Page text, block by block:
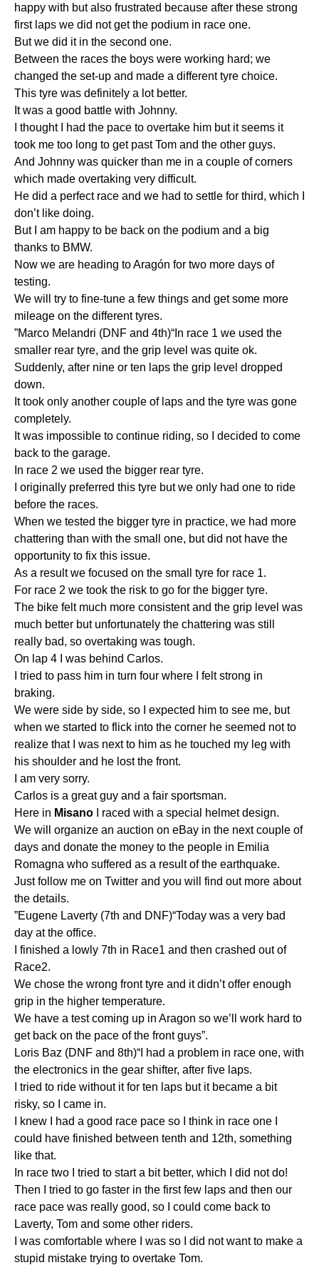
happy with but also frustrated because after these strong
first laps we did not get the podium in race one.
But we did it in the second one.
Between the races the boys were working hard; we
changed the set-up and made a different tyre choice.
This tyre was definitely a lot better.
It was a good battle with Johnny.
I thought I had the pace to overtake him but it seems it
took me too long to get past Tom and the other guys.
And Johnny was quicker than me in a couple of corners
which made overtaking very difficult.
He did a perfect race and we had to settle for third, which I
don’t like doing.
But I am happy to be back on the podium and a big
thanks to BMW.
Now we are heading to Aragón for two more days of
testing.
We will try to fine-tune a few things and get some more
mileage on the different tyres.
”Marco Melandri (DNF and 4th)“In race 1 we used the
smaller rear tyre, and the grip level was quite ok.
Suddenly, after nine or ten laps the grip level dropped
down.
It took only another couple of laps and the tyre was gone
completely.
It was impossible to continue riding, so I decided to come
back to the garage.
In race 2 we used the bigger rear tyre.
I originally preferred this tyre but we only had one to ride
before the races.
When we tested the bigger tyre in practice, we had more
chattering than with the small one, but did not have the
opportunity to fix this issue.
As a result we focused on the small tyre for race 1.
For race 2 we took the risk to go for the bigger tyre.
The bike felt much more consistent and the grip level was
much better but unfortunately the chattering was still
really bad, so overtaking was tough.
On lap 4 I was behind Carlos.
I tried to pass him in turn four where I felt strong in
braking.
We were side by side, so I expected him to see me, but
when we started to flick into the corner he seemed not to
realize that I was next to him as he touched my leg with
his shoulder and he lost the front.
I am very sorry.
Carlos is a great guy and a fair sportsman.
Here in Misano I raced with a special helmet design.
We will organize an auction on eBay in the next couple of
days and donate the money to the people in Emilia
Romagna who suffered as a result of the earthquake.
Just follow me on Twitter and you will find out more about
the details.
”Eugene Laverty (7th and DNF)“Today was a very bad
day at the office.
I finished a lowly 7th in Race1 and then crashed out of
Race2.
We chose the wrong front tyre and it didn’t offer enough
grip in the higher temperature.
We have a test coming up in Aragon so we’ll work hard to
get back on the pace of the front guys”.
Loris Baz (DNF and 8th)“I had a problem in race one, with
the electronics in the gear shifter, after five laps.
I tried to ride without it for ten laps but it became a bit
risky, so I came in.
I knew I had a good race pace so I think in race one I
could have finished between tenth and 12th, something
like that.
In race two I tried to start a bit better, which I did not do!
Then I tried to go faster in the first few laps and then our
race pace was really good, so I could come back to
Laverty, Tom and some other riders.
I was comfortable where I was so I did not want to make a
stupid mistake trying to overtake Tom.